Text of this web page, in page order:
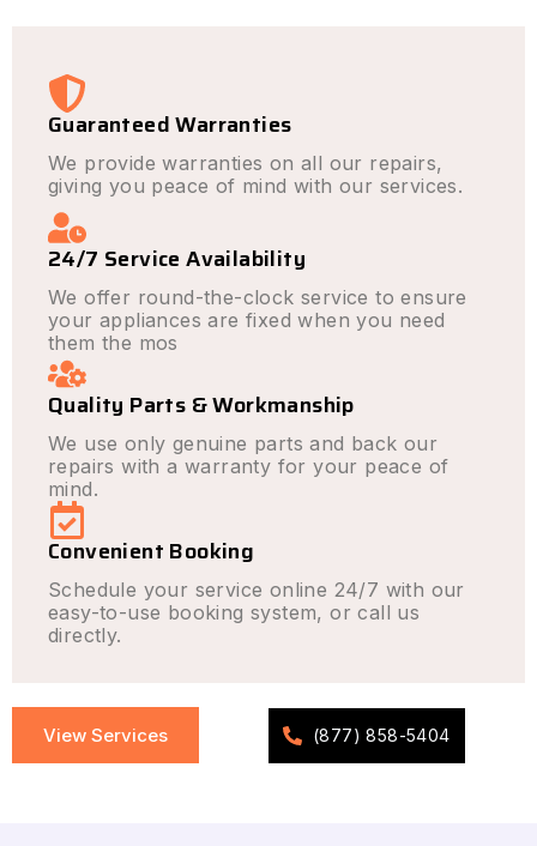
Guaranteed Warranties
We provide warranties on all our repairs,
giving you peace of mind with our services.
24/7 Service Availability
We offer round-the-clock service to ensure
your appliances are fixed when you need
them the mos
Quality Parts & Workmanship
We use only genuine parts and back our
repairs with a warranty for your peace of
mind.
Convenient Booking
Schedule your service online 24/7 with our
easy-to-use booking system, or call us
directly.
View Services (877) 858-5404